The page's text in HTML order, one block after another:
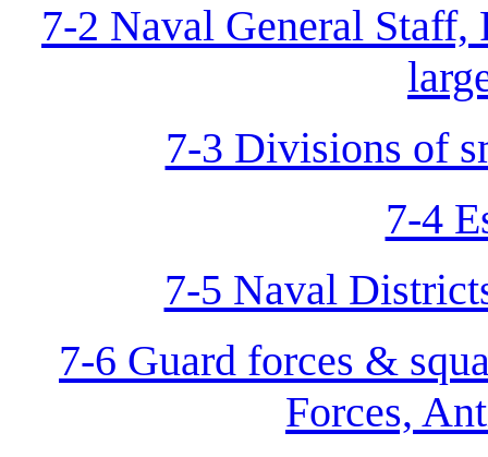
7-2 Naval General
7-3 Divisions of
7-4
7-5 Naval
7-6 Guard forces &
Forces,